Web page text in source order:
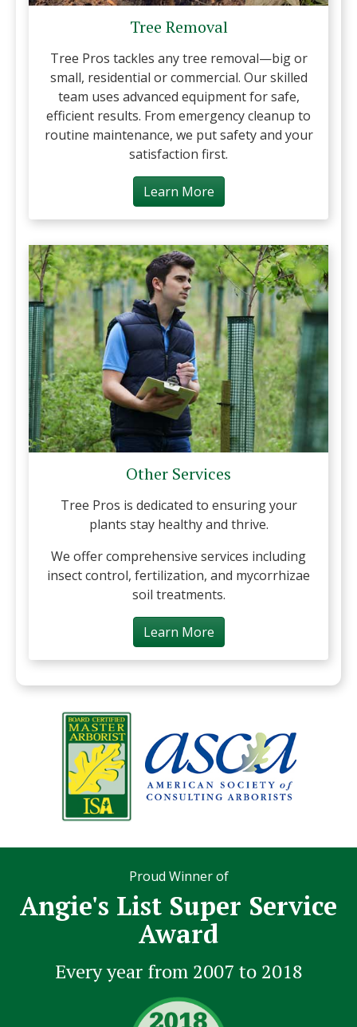
Tree Removal
Tree Pros tackles any tree removal—big or
small, residential or commercial. Our skilled
team uses advanced equipment for safe,
efficient results. From emergency cleanup to
routine maintenance, we put safety and your
satisfaction first.
Learn More
Other Services
Tree Pros is dedicated to ensuring your
plants stay healthy and thrive.
We offer comprehensive services including
insect control, fertilization, and mycorrhizae
soil treatments.
Learn More
Proud Winner of
Angie's List Super Service
Award
Every year from 2007 to 2018